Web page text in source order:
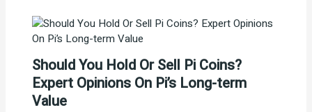
Should You Hold Or Sell Pi Coins?
Expert Opinions On Pi’s Long-term
Value